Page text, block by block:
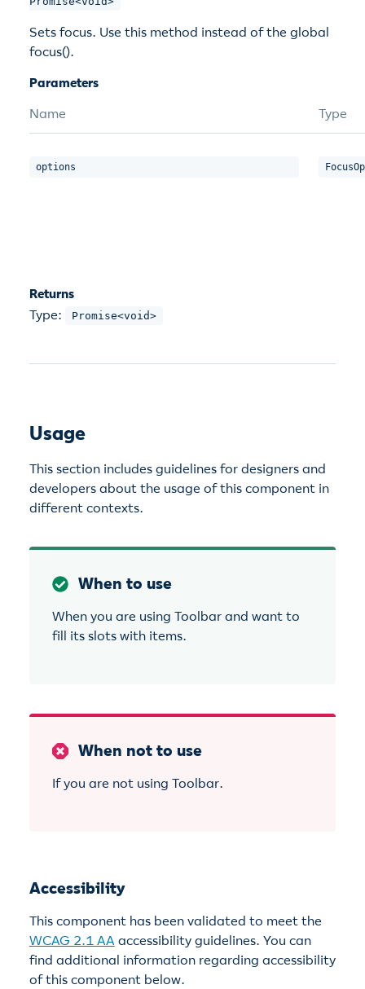
Sets focus. Use this method instead of the global
focus().
Parameters
Name
Type
options
Returns
Type:
Promise<void>
Usage
This section includes guidelines for designers and
developers about the usage of this component in
different contexts.
When to use
When you are using Toolbar and want to
fill its slots with items.
When not to use
If you are not using Toolbar.
Accessibility
This component has been validated to meet the
WCAG 2.1 AAaccessibility guidelines. You can
find additional information regarding accessibility
of this component below.